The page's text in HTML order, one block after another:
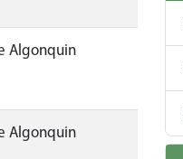
Algonquin
Algonquin